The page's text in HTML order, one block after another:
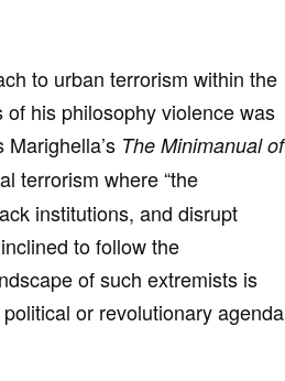
to urban terrorism within the
his philosophy violence was
The Minimanual of
terrorism where “the
institutions, and disrupt
to follow the
of such extremists is
or revolutionary agenda